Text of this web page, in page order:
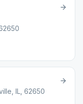
IL, 62650